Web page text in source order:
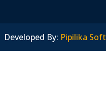
Developed By: Pipilika Soft